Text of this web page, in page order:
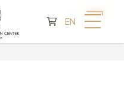
EN